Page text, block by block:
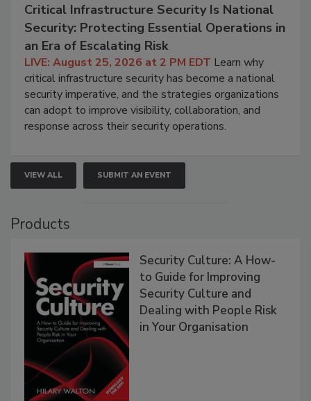
Critical Infrastructure Security Is National
Security: Protecting Essential Operations in
an Era of Escalating Risk
LIVE: August 25, 2026 at 2 PM EDT Learn why
critical infrastructure security has become a national
security imperative, and the strategies organizations
can adopt to improve visibility, collaboration, and
response across their security operations.
VIEW ALL SUBMIT AN EVENT
Products
Security Culture: A How-
to Guide for Improving
Security Culture and
Dealing with People Risk
in Your Organisation